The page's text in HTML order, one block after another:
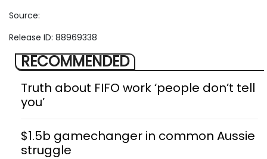
Source:
Release ID: 88969338
RECOMMENDED
Truth about FIFO work ‘people don’t tell
you’
$1.5b gamechanger in common Aussie
struggle